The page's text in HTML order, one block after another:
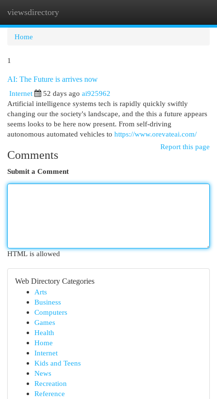
viewsdirectory
Home
1
AI: The Future is arrives now
Internet
52 days ago ai925962
Artificial intelligence systems tech is rapidly quickly swiftly
changing our the society's landscape, and the this a future appears
seems looks to be here now present. From self-driving
autonomous automated vehicles to https://www.orevateai.com/
Report this page
Comments
Submit a Comment
HTML is allowed
Web Directory Categories
Arts
Business
Computers
Games
Health
Home
Internet
Kids and Teens
News
Recreation
Reference